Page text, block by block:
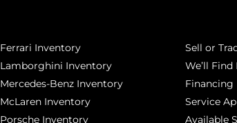
Ferrari Inventory
Lamborghini Inventory
Mercedes-Benz Inventory
McLaren Inventory
Porsche Inventory
Sell or
We’ll
Financing
Service
Available